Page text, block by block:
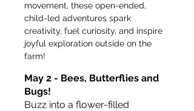
movement, these open-ended,
child-led adventures spark
creativity, fuel curiosity, and inspire
joyful exploration outside on the
farm!
May 2 - Bees, Butterflies and
Bugs!
Buzz into a flower-filled